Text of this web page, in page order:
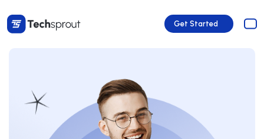
Get Started